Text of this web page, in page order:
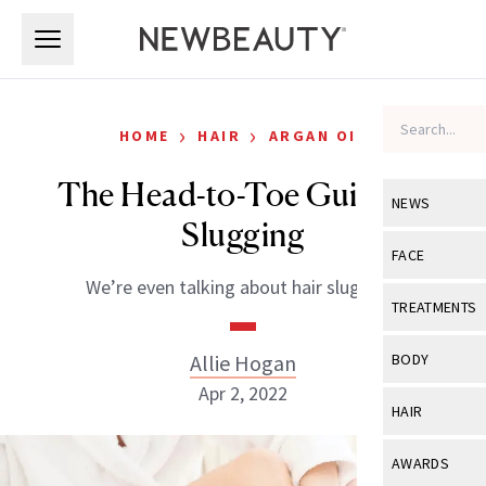
NEWS
View All
Industry &
FACE
View All
Eye Care
TREATMENTS
View All
BODY
View All
HAIR
View All
AWARDS
HOME › HAIR › ARGAN OIL
The Head-to-Toe Guide to
Slugging
We’re even talking about hair slugging.
Allie Hogan
Apr 2, 2022